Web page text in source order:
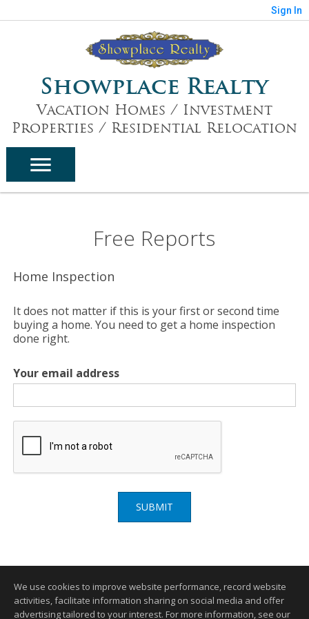
Sign In
Showplace Realty
Vacation Homes / Investment
Properties / Residential Relocation
Free Reports
Home Inspection
It does not matter if this is your first or second time
buying a home. You need to get a home inspection
done right.
Your email address
SUBMIT
We use cookies to improve website performance, record website
activities, facilitate information sharing on social media and offer
advertising tailored to your interest. For more information, see our